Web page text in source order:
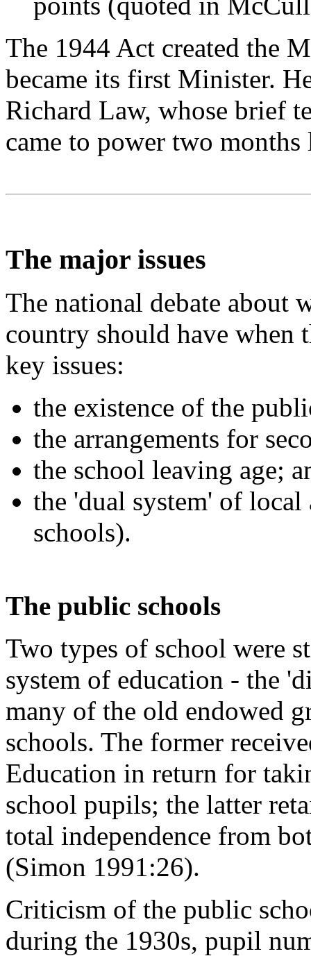
The 1944 Act created the
became its first Minister.
Richard Law, whose brief
came to power two months
The major issues
The national debate about
country should have when
key issues:
the existence of the
the arrangements for
the school leaving age;
the 'dual system' of
schools).
The public schools
Two types of school were
system of education - the
many of the old endowed
schools. The former
Education in return for
school pupils; the latter
total independence from
(Simon 1991:26).
Criticism of the public
during the 1930s, pupil